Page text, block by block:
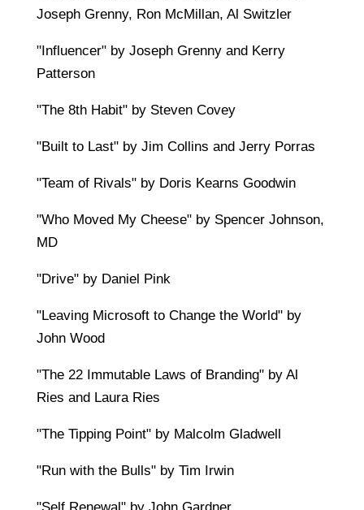
Joseph Grenny, Ron McMillan, Al Switzler
"Influencer" by Joseph Grenny and Kerry
Patterson
"The 8th Habit" by Steven Covey
"Built to Last" by Jim Collins and Jerry Porras
"Team of Rivals" by Doris Kearns Goodwin
"Who Moved My Cheese" by Spencer Johnson,
MD
"Drive" by Daniel Pink
"Leaving Microsoft to Change the World" by
John Wood
"The 22 Immutable Laws of Branding" by Al
Ries and Laura Ries
"The Tipping Point" by Malcolm Gladwell
"Run with the Bulls" by Tim Irwin
"Self Renewal" by John Gardner